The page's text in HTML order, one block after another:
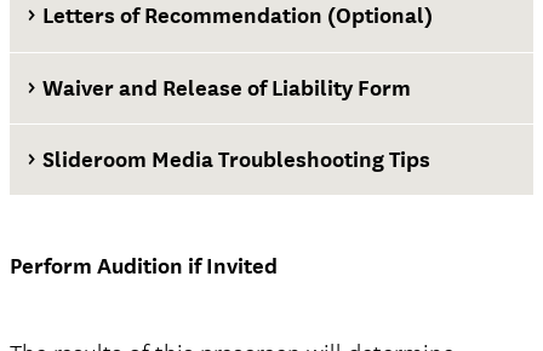
Letters of Recommendation (Optional)
Waiver and Release of Liability Form
Waiver and Release of Liability Form
Slideroom Media Troubleshooting Tips
Perform Audition if Invited